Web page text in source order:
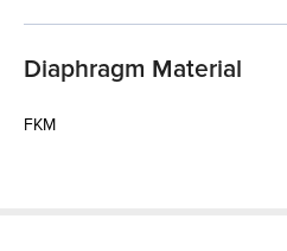
Diaphragm Material
FKM